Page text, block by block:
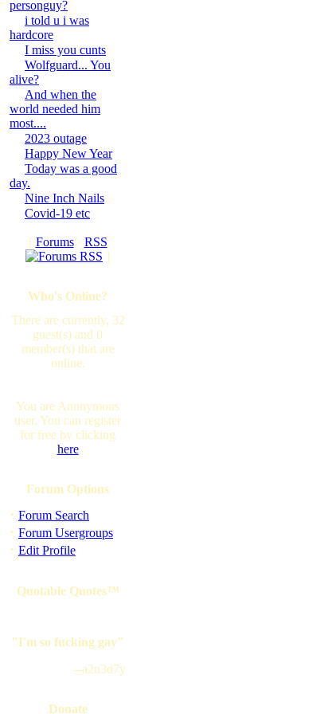
personguy?
i told u i was
hardcore
I miss you cunts
Wolfguard... You
alive?
And when the
world needed him
most....
2023 outage
Happy New Year
Today was a good
day.
Nine Inch Nails
Covid-19 etc
[ Forums· RSS
]
Who's Online?
There are currently, 32
guest(s) and 0
member(s) that are
online.
You are Anonymous
user. You can register
for free by clicking
here
Forum Options
· Forum Search
· Forum Usergroups
· Edit Profile
Quotable Quotes™
"I'm so fucking gay"
--a2n3d7y
Donate